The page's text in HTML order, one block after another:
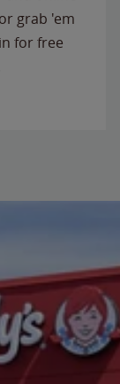
grab 'em
for free